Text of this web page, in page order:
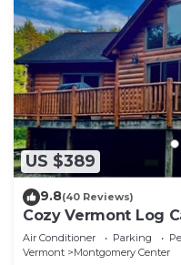
US $389
9.8(40 Reviews)
Cozy Vermont Log
from Jay Peak
Air Conditioner Parking
Vermont
Montgomery Center